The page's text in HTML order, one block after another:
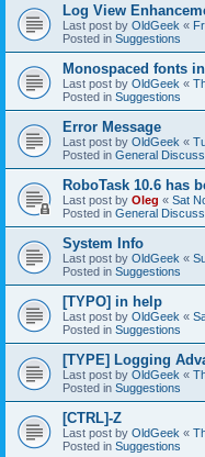
Log View
Last post by OldGeek «
Posted in Suggestions
Monospaced fonts
Last post by OldGeek «
Posted in Suggestions
Error Message
Last post by OldGeek «
Posted in General
RoboTask 10.6 has
Last post by Oleg « Sat
Posted in General
System Info
Last post by OldGeek «
Posted in Suggestions
[TYPO] in help
Last post by OldGeek «
Posted in Suggestions
[TYPE] Logging
Last post by OldGeek «
Posted in Suggestions
[CTRL]-Z
Last post by OldGeek «
Posted in Suggestions